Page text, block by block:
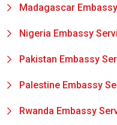
Madagascar
Nigeria Embassy
Pakistan Embassy
Palestine Embassy
Rwanda Embassy